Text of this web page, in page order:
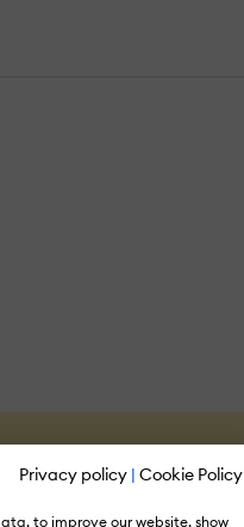
Privacy policy | Cookie Policy
to improve our website, show